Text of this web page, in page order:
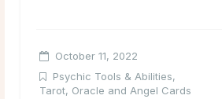
October 11, 2022
Psychic Tools & Abilities,
Tarot, Oracle and Angel Cards